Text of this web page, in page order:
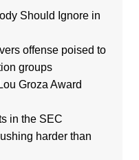
Should Ignore in
offense poised to
groups
Groza Award
in the SEC
harder than